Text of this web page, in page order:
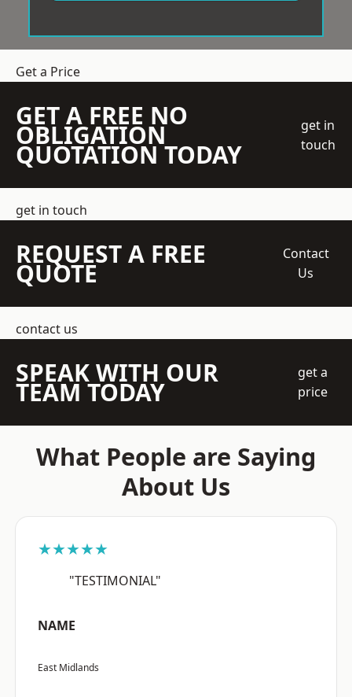
Get a Price
GET A FREE NO
OBLIGATION
QUOTATION TODAY
get in
touch
get in touch
REQUEST A FREE
QUOTE
Contact
Us
contact us
SPEAK WITH OUR
TEAM TODAY
get a
price
What People are Saying
About Us
★★★★★
"TESTIMONIAL"
NAME
East Midlands